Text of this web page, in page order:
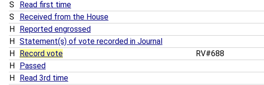
S
Read first time
S
Received from the House
H
Reported engrossed
H
Statement(s) of vote recorded in Journal
H
Record vote RV#688
H
Passed
H
Read 3rd time